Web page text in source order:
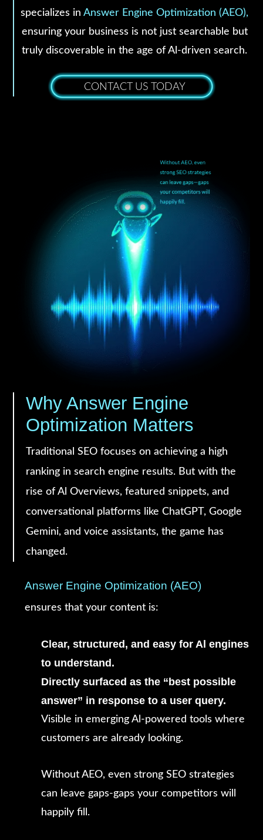
specializes inAnswer Engine Optimization (AEO),
ensuring your business is not just searchable but
truly discoverable in the age of Al-driven search.
CONTACT US TODAY
Why Answer Engine
Optimization Matters
Traditional SEO focuses on achieving a high
ranking in search engine results. But with the
rise of Al Overviews, featured snippets, and
conversational platforms like ChatGPT, Google
Gemini, and voice assistants, the game has
changed.
Answer Engine Optimization (AEO)
ensures that your content is:
Clear, structured, and easy for Al engines
to understand.
Directly surfaced as the “best possible
answer” in response to a user query.
Visible in emerging Al-powered tools where
customers are already looking.
Without AEO, even strong SEO strategies
can leave gaps-gaps your competitors will
happily fill.